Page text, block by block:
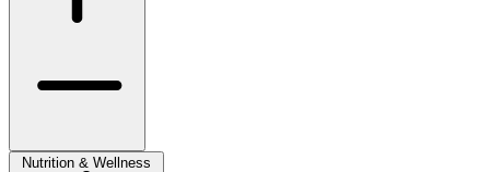
Nutrition & Wellness